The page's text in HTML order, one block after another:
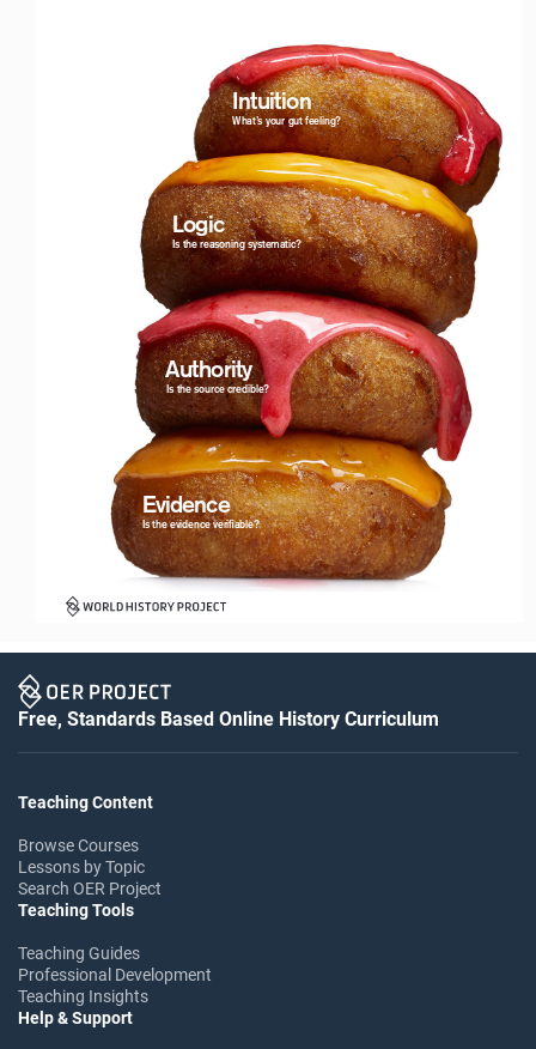
Logo with Timeline_For White Backgrounds
Authority
Is the source credible?
Evidence
Is the evidence verifiable?
Intuition
What’s your gut feeling?
Logic
Is the reasoning systematic?
Free, Standards Based Online History Curriculum
Teaching Content
Browse Courses
Lessons by Topic
Search OER Project
Teaching Tools
Teaching Guides
Professional Development
Teaching Insights
Help & Support